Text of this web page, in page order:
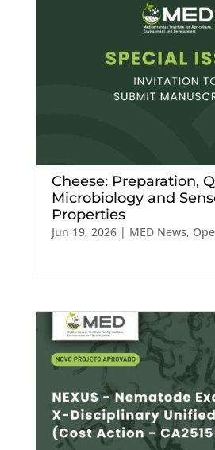
Cheese: Preparation,
Microbiology and
Properties
Jun 19, 2026| MED News,